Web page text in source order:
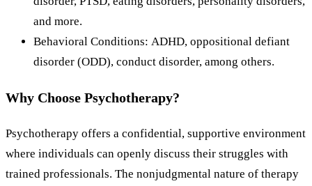
and more.
Behavioral Conditions: ADHD, oppositional defiant
disorder (ODD), conduct disorder, among others.
Why Choose Psychotherapy?
Psychotherapy offers a confidential, supportive environment
where individuals can openly discuss their struggles with
trained professionals. The nonjudgmental nature of therapy